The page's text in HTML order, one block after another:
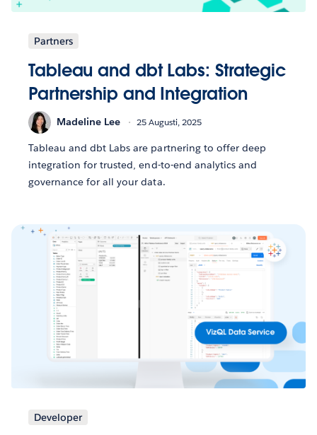
Partners
Tableau and dbt Labs: Strategic
Partnership and Integration
Madeline Lee 25 Augusti, 2025
Tableau and dbt Labs are partnering to offer deep
integration for trusted, end-to-end analytics and
governance for all your data.
Developer